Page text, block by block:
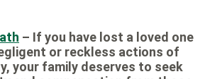
– If you have lost a loved one
or reckless actions of
your family deserves to seek